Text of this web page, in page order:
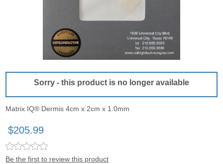
Sorry - this product is no longer available
Matrix IQ® Dermis 4cm x 2cm x 1.0mm
$205.99
Be the first to review this product